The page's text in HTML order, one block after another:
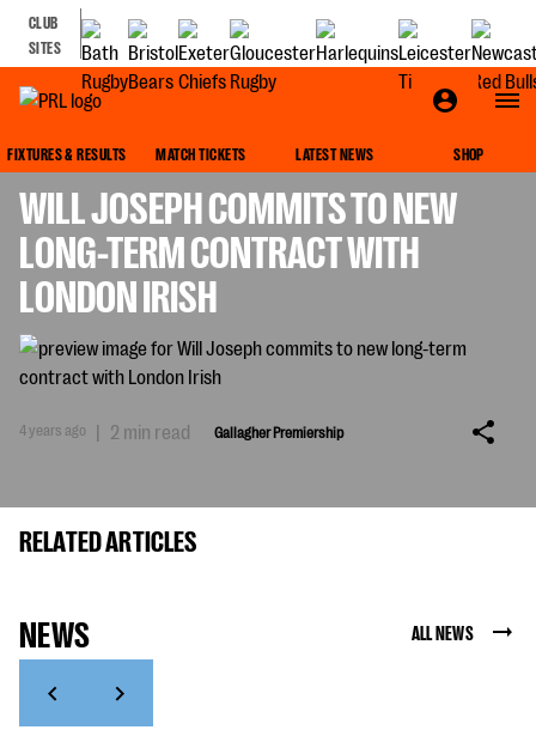
CLUB
SITES
FIXTURES & RESULTS MATCH TICKETS LATEST NEWS SHOP
WILL JOSEPH COMMITS TO NEW
LONG-TERM CONTRACT WITH
LONDON IRISH
4 years ago | 2 min read Gallagher Premiership
RELATED ARTICLES
NEWS ALL NEWS